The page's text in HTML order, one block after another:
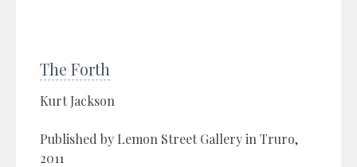
The Forth
Kurt Jackson
Published by Lemon Street Gallery in Truro,
2011